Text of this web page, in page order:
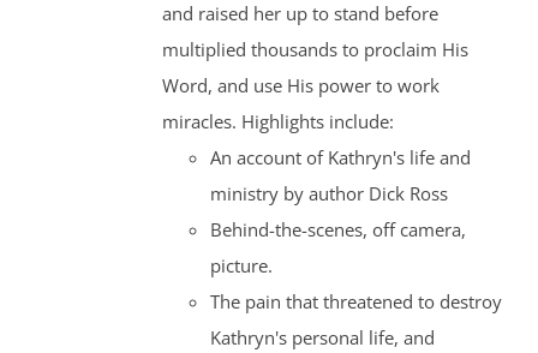
and raised her up to stand before
multiplied thousands to proclaim His
Word, and use His power to work
miracles. Highlights include:
An account of Kathryn's life and
ministry by author Dick Ross
Behind-the-scenes, off camera,
picture.
The pain that threatened to destroy
Kathryn's personal life, and